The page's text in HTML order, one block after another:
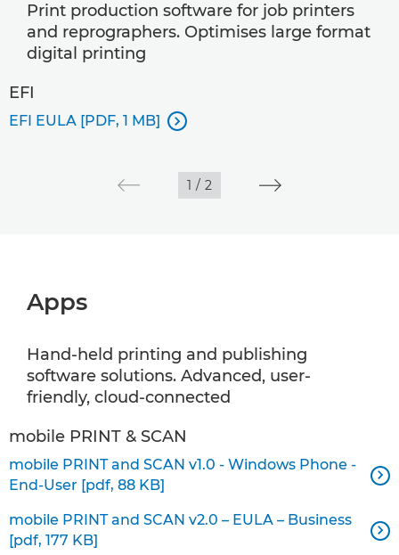
Print production software for job printers
and reprographers. Optimises large format
digital printing
EFI
EFI EULA [PDF, 1 MB] 
1 / 2
Apps
Hand-held printing and publishing
software solutions. Advanced, user-
friendly, cloud-connected
mobile PRINT & SCAN
mobile PRINT and SCAN v1.0 - Windows Phone -
End-User [pdf, 88 KB]

mobile PRINT and SCAN v2.0 – EULA – Business
[pdf, 177 KB]
